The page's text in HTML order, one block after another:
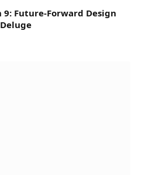
9: Future-Forward Design